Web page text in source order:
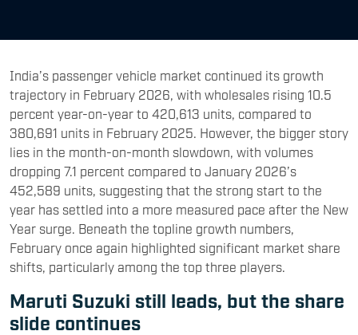
India’s passenger vehicle market continued its growth
trajectory in February 2026, with wholesales rising 10.5
percent year-on-year to 420,613 units, compared to
380,691 units in February 2025. However, the bigger story
lies in the month-on-month slowdown, with volumes
dropping 7.1 percent compared to January 2026’s
452,589 units, suggesting that the strong start to the
year has settled into a more measured pace after the New
Year surge. Beneath the topline growth numbers,
February once again highlighted significant market share
shifts, particularly among the top three players.
Maruti Suzuki still leads, but the share
slide continues